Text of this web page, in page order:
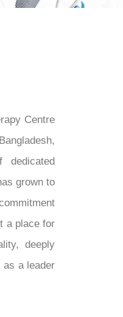
Centre
grown to
a place for
deeply
as a leader